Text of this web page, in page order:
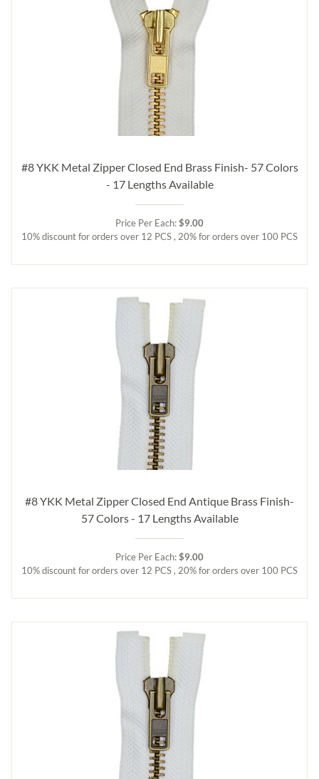
#8 YKK Metal Zipper Closed End Brass Finish- 57 Colors
- 17 Lengths Available
Price Per Each:$9.00
10% discount for orders over 12 PCS , 20% for orders over 100 PCS
#8 YKK Metal Zipper Closed End Antique Brass Finish-
57 Colors - 17 Lengths Available
Price Per Each:$9.00
10% discount for orders over 12 PCS , 20% for orders over 100 PCS